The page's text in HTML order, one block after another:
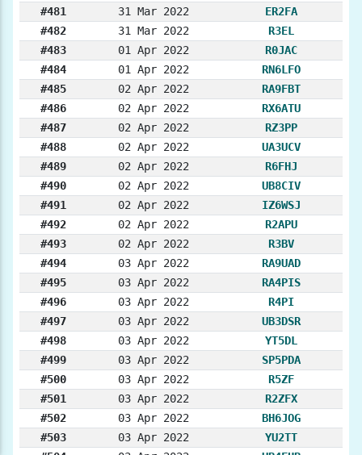
#481
31 Mar 2022
ER2FA
#482
31 Mar 2022
R3EL
#483
01 Apr 2022
R0JAC
#484
01 Apr 2022
RN6LFO
#485
02 Apr 2022
RA9FBT
#486
02 Apr 2022
RX6ATU
#487
02 Apr 2022
RZ3PP
#488
02 Apr 2022
UA3UCV
#489
02 Apr 2022
R6FHJ
#490
02 Apr 2022
UB8CIV
#491
02 Apr 2022
IZ6WSJ
#492
02 Apr 2022
R2APU
#493
02 Apr 2022
R3BV
#494
03 Apr 2022
RA9UAD
#495
03 Apr 2022
RA4PIS
#496
03 Apr 2022
R4PI
#497
03 Apr 2022
UB3DSR
#498
03 Apr 2022
YT5DL
#499
03 Apr 2022
SP5PDA
#500
03 Apr 2022
R5ZF
#501
03 Apr 2022
R2ZFX
#502
03 Apr 2022
BH6JOG
#503
03 Apr 2022
YU2TT